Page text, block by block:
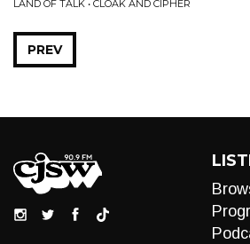
LAND OF TALK • CLOAK AND CIPHER
PREV